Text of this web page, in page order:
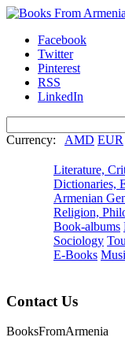
Facebook
Twitter
Pinterest
RSS
LinkedIn
Currency: AMD EUR
Literature,
Dictionaries,
Armenian
Religion,
Book-albums
Sociology
E-Books
Contact Us
BooksFromArmenia